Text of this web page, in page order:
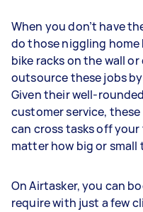
When you don’t have
do those niggling home
bike racks on the wall
outsource these jobs
Given their well-
customer service,
can cross tasks off
matter how big or small
On Airtasker, you can
require with just a few